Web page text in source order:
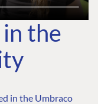
the
in the Umbraco